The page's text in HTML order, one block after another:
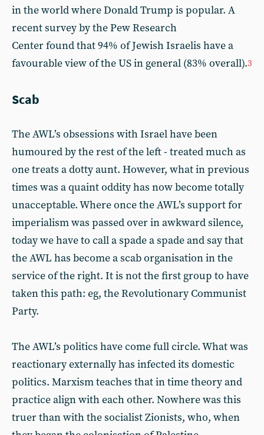
in the world where Donald Trump is popular. A
recent survey by the Pew Research
Center found that 94% of Jewish Israelis have a
favourable view of the US in general (83% overall).3
Scab
The AWL’s obsessions with Israel have been
humoured by the rest of the left - treated much as
one treats a dotty aunt. However, what in previous
times was a quaint oddity has now become totally
unacceptable. Where once the AWL’s support for
imperialism was passed over in awkward silence,
today we have to call a spade a spade and say that
the AWL has become a scab organisation in the
service of the right. It is not the first group to have
taken this path: eg, the Revolutionary Communist
Party.
The AWL’s politics have come full circle. What was
reactionary externally has infected its domestic
politics. Marxism teaches that in time theory and
practice align with each other. Nowhere was this
truer than with the socialist Zionists, who, when